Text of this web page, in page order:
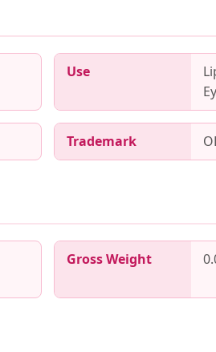
Use
Trademark
Gross Weight